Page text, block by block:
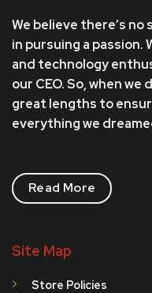
We believe there’s
in pursuing a passion.
and technology
our CEO. So, when
great lengths to
everything we
Read More
Site Map
Store Policies